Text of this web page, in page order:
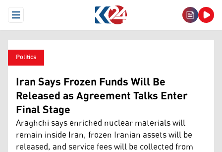
Open Menu
Politics
Iran Says Frozen Funds Will Be
Released as Agreement Talks Enter
Final Stage
Araghchi says enriched nuclear materials will
remain inside Iran, frozen Iranian assets will be
released, and service fees will be collected from